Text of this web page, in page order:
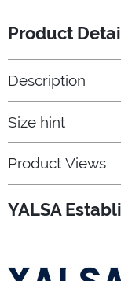
Product
Description
Size hint
Product Views
YALSA